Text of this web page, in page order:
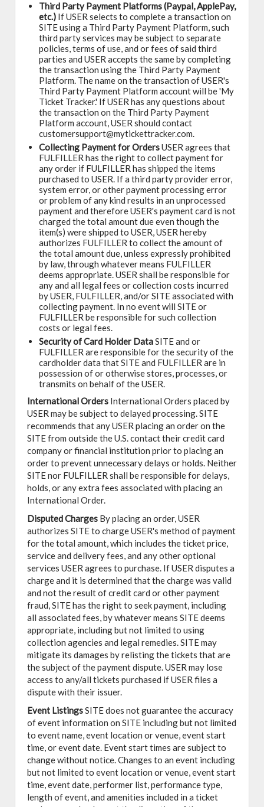
Third Party Payment Platforms (Paypal, ApplePay,
etc.) If USER selects to complete a transaction on
SITE using a Third Party Payment Platform, such
third party services may be subject to separate
policies, terms of use, and or fees of said third
parties and USER accepts the same by completing
the transaction using the Third Party Payment
Platform. The name on the transaction of USER's
Third Party Payment Platform account will be 'My
Ticket Tracker.' If USER has any questions about
the transaction on the Third Party Payment
Platform account, USER should contact
customersupport@mytickettracker.com.
Collecting Payment for OrdersUSER agrees that
FULFILLER has the right to collect payment for
any order if FULFILLER has shipped the items
purchased to USER. If a third party provider error,
system error, or other payment processing error
or problem of any kind results in an unprocessed
payment and therefore USER's payment card is not
charged the total amount due even though the
item(s) were shipped to USER, USER hereby
authorizes FULFILLER to collect the amount of
the total amount due, unless expressly prohibited
by law, through whatever means FULFILLER
deems appropriate. USER shall be responsible for
any and all legal fees or collection costs incurred
by USER, FULFILLER, and/or SITE associated with
collecting payment. In no event will SITE or
FULFILLER be responsible for such collection
costs or legal fees.
Security of Card Holder DataSITE and or
FULFILLER are responsible for the security of the
cardholder data that SITE and FULFILLER are in
possession of or otherwise stores, processes, or
transmits on behalf of the USER.
International Orders International Orders placed by
USER may be subject to delayed processing. SITE
recommends that any USER placing an order on the
SITE from outside the U.S. contact their credit card
company or financial institution prior to placing an
order to prevent unnecessary delays or holds. Neither
SITE nor FULFILLER shall be responsible for delays,
holds, or any extra fees associated with placing an
International Order.
Disputed Charges By placing an order, USER
authorizes SITE to charge USER's method of payment
for the total amount, which includes the ticket price,
service and delivery fees, and any other optional
services USER agrees to purchase. If USER disputes a
charge and it is determined that the charge was valid
and not the result of credit card or other payment
fraud, SITE has the right to seek payment, including
all associated fees, by whatever means SITE deems
appropriate, including but not limited to using
collection agencies and legal remedies. SITE may
mitigate its damages by relisting the tickets that are
the subject of the payment dispute. USER may lose
access to any/all tickets purchased if USER files a
dispute with their issuer.
Event ListingsSITE does not guarantee the accuracy
of event information on SITE including but not limited
to event name, event location or venue, event start
time, or event date. Event start times are subject to
change without notice. Changes to an event including
but not limited to event location or venue, event start
time, event date, performer list, performance type,
length of event, and amenities included in a ticket